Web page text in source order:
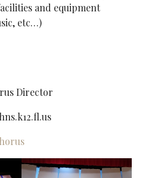
and equipment
etc…)
Director